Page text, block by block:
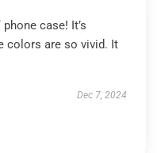
case! It’s
colors are so vivid. It
Dec 7, 2024